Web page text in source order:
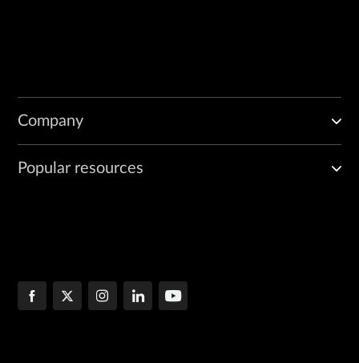
Company
Popular resources